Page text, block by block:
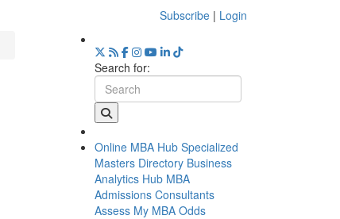
Subscribe | Login
Search for:
Online MBA Hub Specialized
Masters Directory Business
Analytics Hub MBA
Admissions Consultants
Assess My MBA Odds